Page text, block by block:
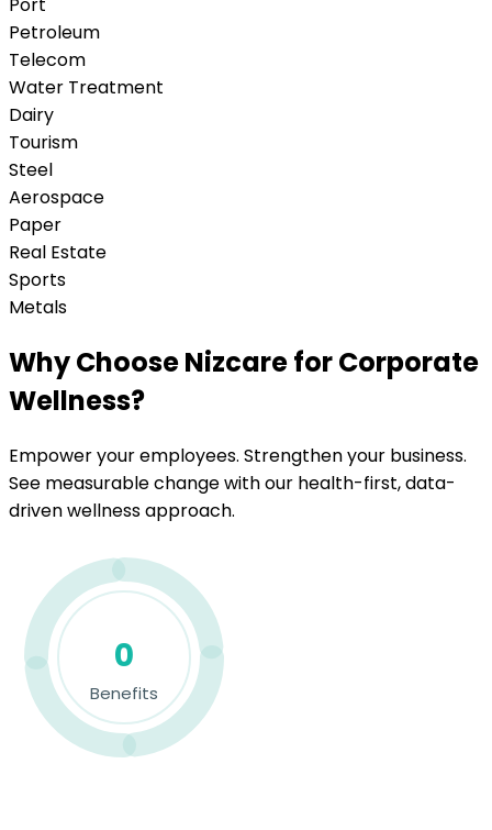
Port
Petroleum
Telecom
Water Treatment
Dairy
Tourism
Steel
Aerospace
Paper
Real Estate
Sports
Metals
Why Choose Nizcare for Corporate
Wellness?
Empower your employees. Strengthen your business.
See measurable change with our health-first, data-
driven wellness approach.
0
Benefits